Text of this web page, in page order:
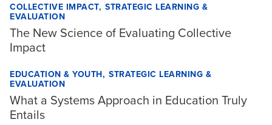
COLLECTIVE IMPACT STRATEGIC LEARNING &
EVALUATION
The New Science of Evaluating Collective
Impact
EDUCATION & YOUTH STRATEGIC LEARNING &
EVALUATION
What a Systems Approach in Education Truly
Entails